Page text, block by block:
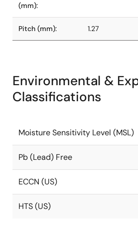
(mm):
Pitch (mm): 1.27
Environmental &
Classifications
Moisture Sensitivity Level (MSL)
Pb (Lead) Free
ECCN (US)
HTS (US)